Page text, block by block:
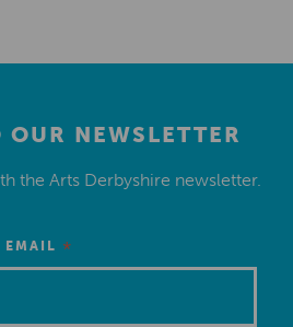
NEWSLETTER
the Arts Derbyshire newsletter.
EMAIL *